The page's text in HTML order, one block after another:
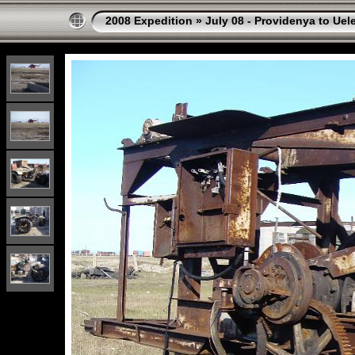
2008 Expedition » July 08 - Providenya to